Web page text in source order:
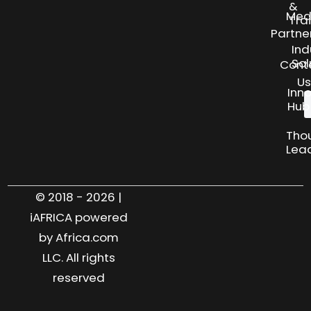
Us
&
Hub
© 2018 - 2026 |
iAFRICA powered
by Africa.com
LLC. All rights
reserved